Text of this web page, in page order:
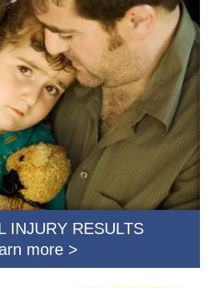
INJURY RESULTS
more >